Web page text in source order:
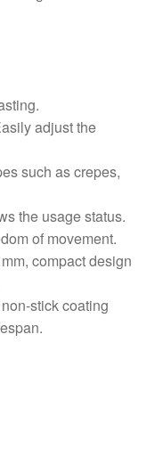
adjust the
such as crepes,
the usage status.
of movement.
compact design
stick coating